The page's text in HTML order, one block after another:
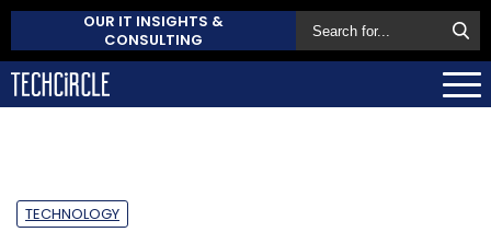
OUR IT INSIGHTS &
CONSULTING
TECHNOLOGY